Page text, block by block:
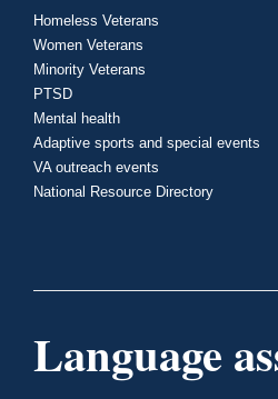
Homeless Veterans
Women Veterans
Minority Veterans
PTSD
Mental health
Adaptive sports and special events
VA outreach events
National Resource Directory
Language